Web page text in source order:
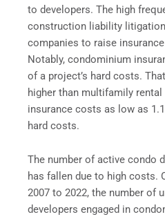
to developers. The high
construction liability
companies to raise
Notably, condominium
of a project’s hard costs.
higher than multifamily
insurance costs as low as
hard costs.
The number of active condo
has fallen due to high costs.
2007 to 2022, the number of
developers engaged in